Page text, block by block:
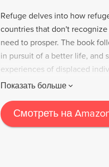
Refuge delves into how
countries that don't
need to prosper. The book
in pursuit of a better life, and
experiences of displaced
documenting the strikingly
resettlement in the United
Gowayed argues that human
Показать больше
Смотреть на